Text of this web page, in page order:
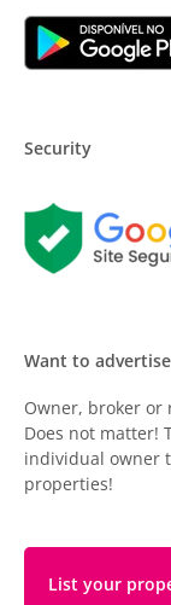
Security
Want to
Owner, broker or
Does not matter!
individual owner
properties!
List your